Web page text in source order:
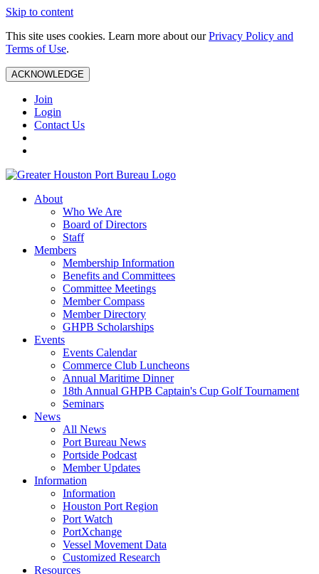
Skip to content
This site uses cookies. Learn more about ourPrivacy Policy and
Terms of Use.
ACKNOWLEDGE
Join
Login
Contact Us
About
Who We Are
Board of Directors
Staff
Members
Membership Information
Benefits and Committees
Committee Meetings
Member Compass
Member Directory
GHPB Scholarships
Events
Events Calendar
Commerce Club Luncheons
Annual Maritime Dinner
18th Annual GHPB Captain's Cup Golf Tournament
Seminars
News
All News
Port Bureau News
Portside Podcast
Member Updates
Information
Information
Houston Port Region
Port Watch
PortXchange
Vessel Movement Data
Customized Research
Resources